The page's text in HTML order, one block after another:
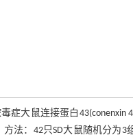
症大鼠连接蛋白43(conenxin
法：42只SD大鼠随机分为